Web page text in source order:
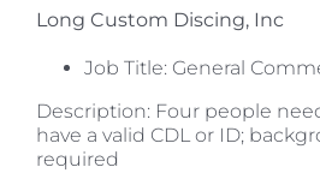
Long Custom Discing, Inc
Job Title: General
Description: Four people
have a valid CDL or ID;
required